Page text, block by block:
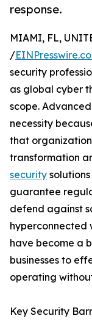
response.
MIAMI, FL,
/
security
as global cyber
scope.
necessity
that
transformation
security
guarantee
defend against
hyperconnected
have become a
businesses to
operating
Key Security